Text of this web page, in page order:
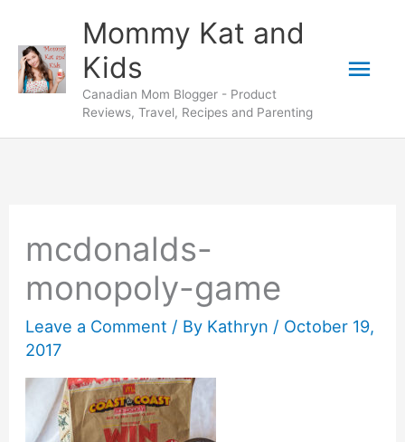
content
Mommy Kat and
Kids
Canadian Mom Blogger - Product
Reviews, Travel, Recipes and Parenting
mcdonalds-
monopoly-game
Leave a Comment / By Kathryn / October 19,
2017